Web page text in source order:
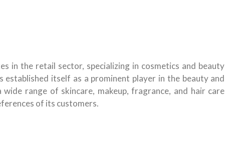
in the retail sector, specializing in cosmetics and beauty
established itself as a prominent player in the beauty and
range of skincare, makeup, fragrance, and hair care
of its customers.